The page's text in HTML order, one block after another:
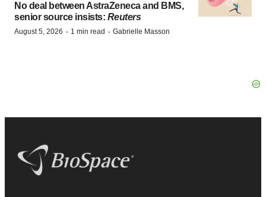
No deal between AstraZeneca and BMS,
senior source insists: Reuters
August 5, 2026 · 1 min read · Gabrielle Masson